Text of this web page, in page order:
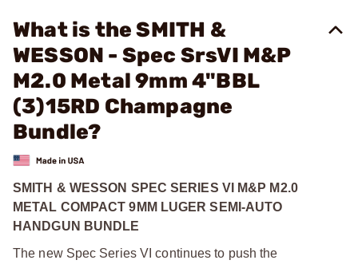
What is the SMITH &
WESSON - Spec SrsVI M&P
M2.0 Metal 9mm 4"BBL
(3)15RD Champagne
Bundle?
SMITH & WESSON SPEC SERIES VI M&P M2.0
METAL COMPACT 9MM LUGER SEMI-AUTO
HANDGUN BUNDLE
The new Spec Series VI continues to push the